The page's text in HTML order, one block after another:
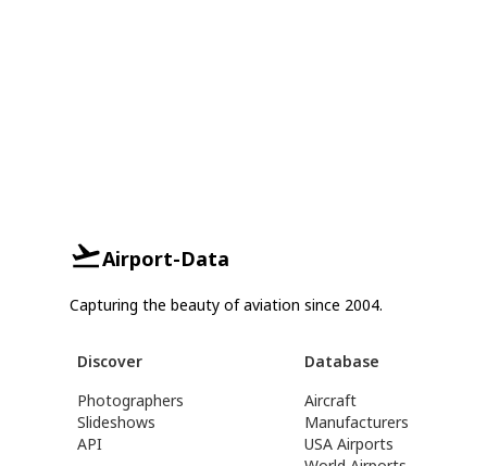
Airport-Data
Capturing the beauty of aviation since 2004.
Discover
Photographers
Slideshows
API
Database
Aircraft
Manufacturers
USA Airports